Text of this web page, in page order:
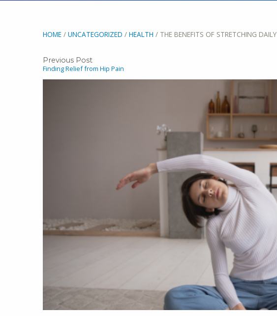
HOME / UNCATEGORIZED / HEALTH / THE BENEFITS OF STRETCHING DAILY
Previous Post
Finding Relief from Hip Pain